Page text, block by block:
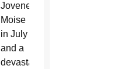
Jovenel
Moise
in July
and a
devastating